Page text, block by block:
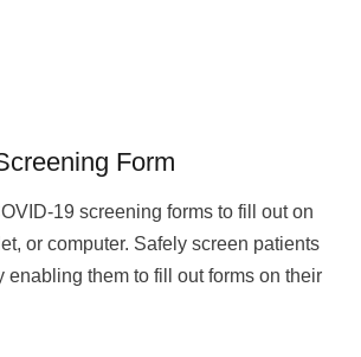
Form
19 screening forms to fill out on
or computer. Safely screen patients
enabling them to fill out forms on their